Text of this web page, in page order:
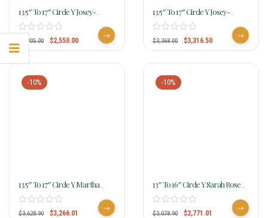
13.5″ To 17″ Circle Y Josey-
Mitchell Lightweight Lightspeed
MJ01
2,805.00 $2,550.00
13.5″ To 17″ Circle Y Josey-
Mitchell Renegade Rancher
MJ55
$3,368.00 $3,316.50
-10%
13.5″ To 17″ Circle Y Martha
Josey Lightspeed Barrel Saddle
MJ04
$3,628.90 $3,266.01
-10%
13″ To 16″ Circle Y Sarah Rose
Coastal Rose Barrel Saddle 1404
$3,078.90 $2,771.01